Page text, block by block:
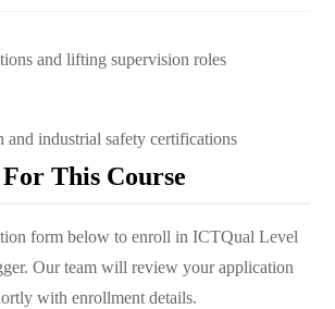
and lifting supervision roles
and industrial safety certifications
This Course
form below to enroll in ICTQual Level
. Our team will review your application
with enrollment details.